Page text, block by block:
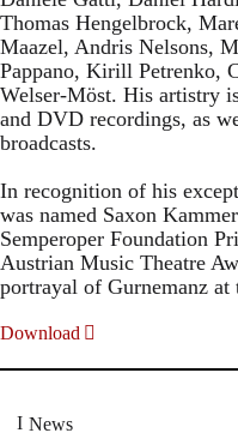
Thomas Hengelbrock,
Maazel, Andris Nelsons,
Pappano, Kirill Petrenko,
Welser-Möst. His artistry
and DVD recordings, as
broadcasts.
In recognition of his
was named Saxon
Semperoper Foundation
Austrian Music Theatre
portrayal of Gurnemanz at
Download
News